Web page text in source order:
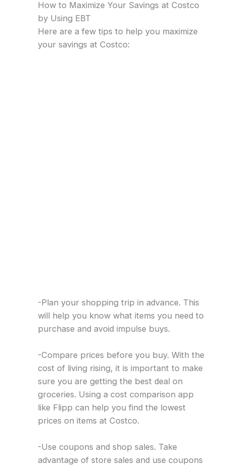
How to Maximize Your Savings at Costco
by Using EBT
Here are a few tips to help you maximize
your savings at Costco:
-Plan your shopping trip in advance. This
will help you know what items you need to
purchase and avoid impulse buys.
-Compare prices before you buy. With the
cost of living rising, it is important to make
sure you are getting the best deal on
groceries. Using a cost comparison app
like Flipp can help you find the lowest
prices on items at Costco.
-Use coupons and shop sales. Take
advantage of store sales and use coupons